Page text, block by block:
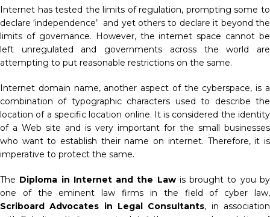
Internet has tested the limits of regulation, prompting some to
declare ‘independence’ and yet others to declare it beyond the
limits of governance. However, the internet space cannot be
left unregulated and governments across the world are
attempting to put reasonable restrictions on the same.
Internet domain name, another aspect of the cyberspace, is a
combination of typographic characters used to describe the
location of a specific location online. It is considered the identity
of a Web site and is very important for the small businesses
who want to establish their name on internet. Therefore, it is
imperative to protect the same.
The Diploma in Internet and the Law is brought to you by
one of the eminent law firms in the field of cyber law,
Scriboard Advocates in Legal Consultants, in association